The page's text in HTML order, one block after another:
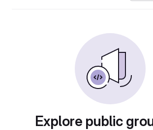
Explore public